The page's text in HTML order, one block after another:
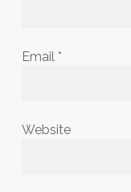
Email *
Website